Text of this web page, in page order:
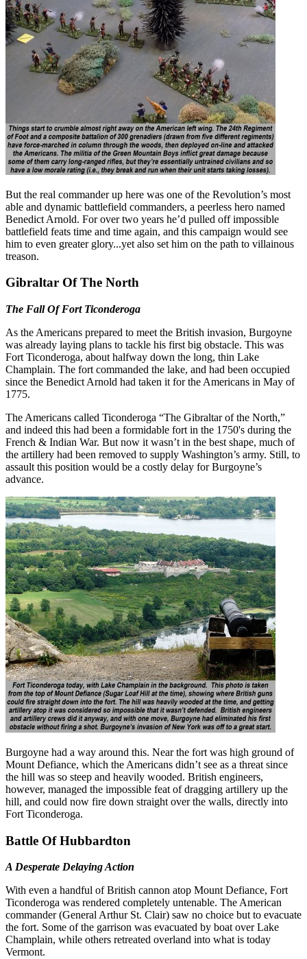
But the real commander up here was one of the Revolution’s most
able and dynamic battlefield commanders, a peerless hero named
Benedict Arnold. For over two years he’d pulled off impossible
battlefield feats time and time again, and this campaign would see
him to even greater glory...yet also set him on the path to villainous
treason.
Gibraltar Of The North
The Fall Of Fort Ticonderoga
As the Americans prepared to meet the British invasion, Burgoyne
was already laying plans to tackle his first big obstacle. This was
Fort Ticonderoga, about halfway down the long, thin Lake
Champlain. The fort commanded the lake, and had been occupied
since the Benedict Arnold had taken it for the Americans in May of
1775.
The Americans called Ticonderoga “The Gibraltar of the North,”
and indeed this had been a formidable fort in the 1750's during the
French & Indian War. But now it wasn’t in the best shape, much of
the artillery had been removed to supply Washington’s army. Still, to
assault this position would be a costly delay for Burgoyne’s
advance.
Burgoyne had a way around this. Near the fort was high ground of
Mount Defiance, which the Americans didn’t see as a threat since
the hill was so steep and heavily wooded. British engineers,
however, managed the impossible feat of dragging artillery up the
hill, and could now fire down straight over the walls, directly into
Fort Ticonderoga.
Battle Of Hubbardton
A Desperate Delaying Action
With even a handful of British cannon atop Mount Defiance, Fort
Ticonderoga was rendered completely untenable. The American
commander (General Arthur St. Clair) saw no choice but to evacuate
the fort. Some of the garrison was evacuated by boat over Lake
Champlain, while others retreated overland into what is today
Vermont.